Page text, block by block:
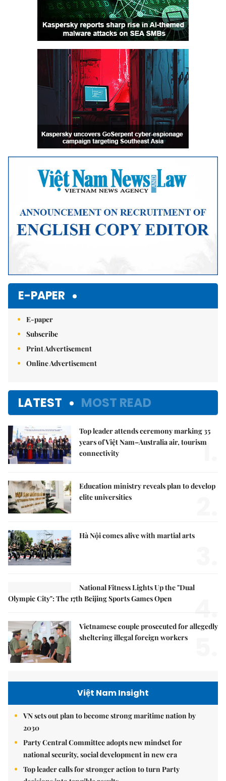
E-PAPER
E-paper
Subscribe
Print Advertisement
Online Advertisement
LATEST MOST READ
Top leader attends ceremony marking 35
years of Việt Nam–Australia air, tourism
connectivity
1.
Education ministry reveals plan to develop
elite universities
Hà Nội comes alive with martial arts
National Fitness Lights Up the "Dual
Olympic City": The 17th Beijing Sports Games Open
4.
Vietnamese couple prosecuted for allegedly
sheltering illegal foreign workers
Việt Nam Insight
VN sets out plan to become strong maritime nation by
2030
Party Central Committee adopts new mindset for
national security, social development in new era
Top leader calls for stronger action to turn Party